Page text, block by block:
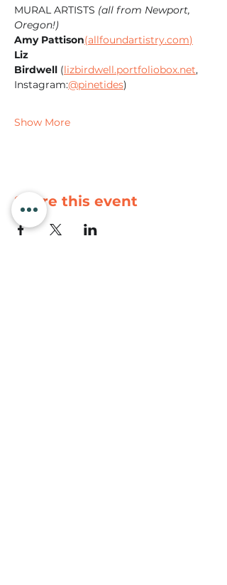
MURAL ARTISTS (all from Newport,
Oregon!)
Amy Pattison(allfoundartistry.com)
Liz
Birdwell (lizbirdwell.portfoliobox.net,
Instagram:@pinetides)
Show More
Share this event